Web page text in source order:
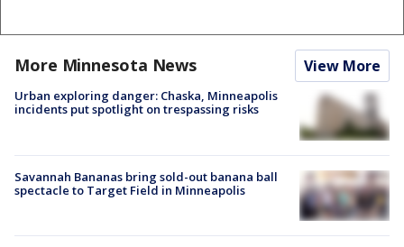
More Minnesota News View More
Urban exploring danger: Chaska, Minneapolis
incidents put spotlight on trespassing risks
Savannah Bananas bring sold-out banana ball
spectacle to Target Field in Minneapolis